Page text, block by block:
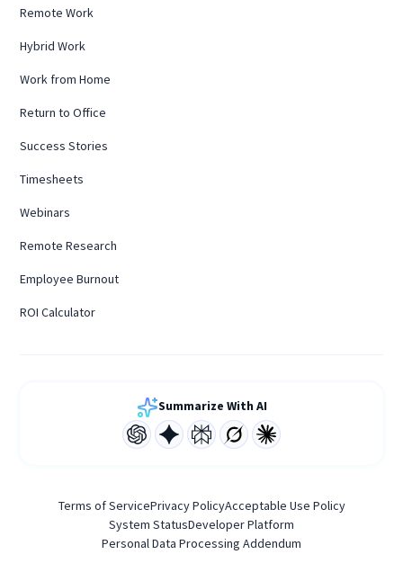
Remote Work
Hybrid Work
Work from Home
Return to Office
Success Stories
Timesheets
Webinars
Remote Research
Employee Burnout
ROI Calculator
Summarize With AI
Terms of ServicePrivacy PolicyAcceptable Use Policy
System StatusDeveloper Platform
Personal Data Processing Addendum